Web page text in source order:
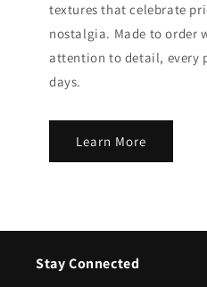
textures that celebrate
nostalgia. Made to order
attention to detail, every
days.
Learn More
Stay Connected